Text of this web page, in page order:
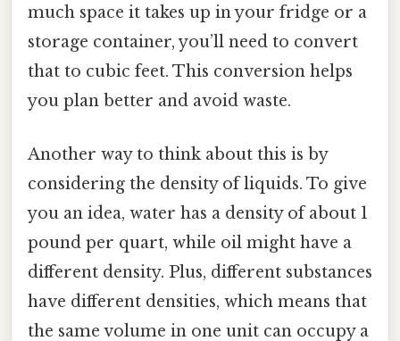
much space it takes up in your fridge or a
storage container, you’ll need to convert
that to cubic feet. This conversion helps
you plan better and avoid waste.
Another way to think about this is by
considering the density of liquids. To give
you an idea, water has a density of about 1
pound per quart, while oil might have a
different density. Plus, different substances
have different densities, which means that
the same volume in one unit can occupy a